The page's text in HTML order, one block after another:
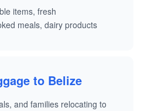
items, fresh
meals, dairy products
to Belize
and families relocating to